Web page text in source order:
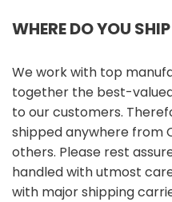
WHERE DO YOU
We work with top
together the best-
to our customers.
shipped anywhere from
others. Please rest
handled with utmost
with major shipping